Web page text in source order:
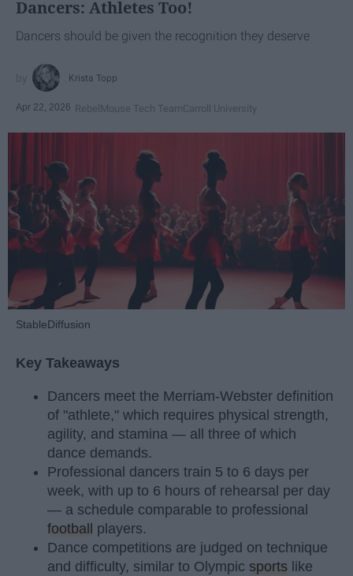
Dancers: Athletes Too!
Dancers should be given the recognition they deserve
Krista Topp
Apr 22, 2026 RebelMouse Tech TeamCarroll University
StableDiffusion
Key Takeaways
Dancers meet the Merriam-Webster definition
of "athlete," which requires physical strength,
agility, and stamina — all three of which
dance demands.
Professional dancers train 5 to 6 days per
week, with up to 6 hours of rehearsal per day
— a schedule comparable to professional
football
players.
Dance competitions are judged on technique
and difficulty, similar to Olympic sports like